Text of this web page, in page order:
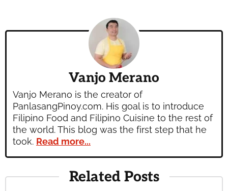
Vanjo Merano
Vanjo Merano is the creator of
PanlasangPinoy.com. His goal is to introduce
Filipino Food and Filipino Cuisine to the rest of
the world. This blog was the first step that he
took. Read more...
Related Posts